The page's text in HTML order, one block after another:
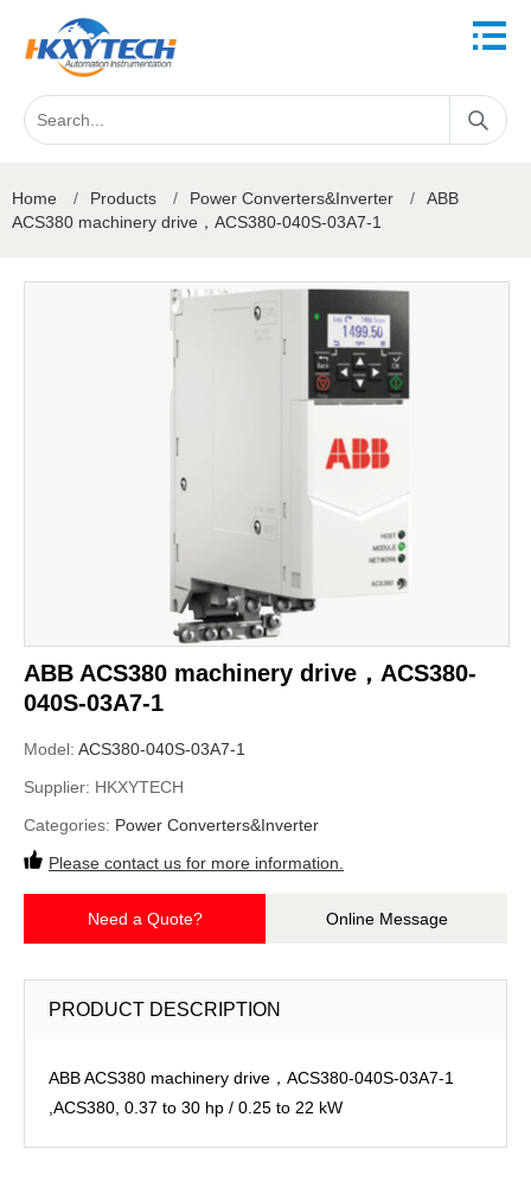
Home / Products / Power Converters&Inverter /
ABB
ACS380 machinery drive，ACS380-040S-03A7-1
ABB ACS380 machinery drive，ACS380-
040S-03A7-1
Model: ACS380-040S-03A7-1
Supplier: HKXYTECH
Categories: Power Converters&Inverter
Please contact us for more information.
Need a Quote? Online Message
PRODUCT DESCRIPTION
ABB ACS380 machinery drive，ACS380-040S-03A7-1
,ACS380, 0.37 to 30 hp / 0.25 to 22 kW